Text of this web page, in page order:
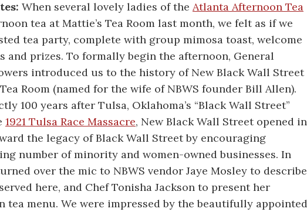
When several lovely ladies of the Atlanta Afternoon Tea
tea at Mattie’s Tea Room last month, we felt as if we
tea party, complete with group mimosa toast, welcome
and prizes. To formally begin the afternoon, General
introduced us to the history of New Black Wall Street
Room (named for the wife of NBWS founder Bill Allen).
100 years after Tulsa, Oklahoma’s “Black Wall Street”
1921 Tulsa Race Massacre, New Black Wall Street opened in
the legacy of Black Wall Street by encouraging
number of minority and women-owned businesses. In
over the mic to NBWS vendor Jaye Mosley to describe
here, and Chef Tonisha Jackson to present her
tea menu. We were impressed by the beautifully appointed